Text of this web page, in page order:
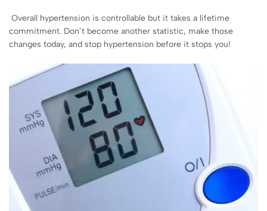
Overall hypertension is controllable but it takes a lifetime
commitment. Don’t become another statistic, make those
changes today, and stop hypertension before it stops you!